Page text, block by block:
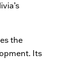
the
Its